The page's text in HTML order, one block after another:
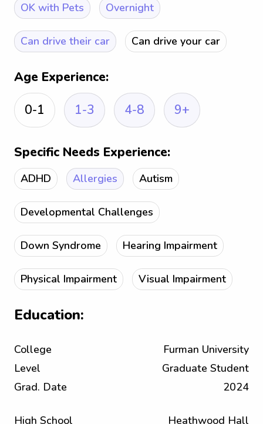
OK with Pets Overnight
Can drive their car Can drive your car
Age Experience:
0-1
1-3 4-8 9+
Specific Needs Experience:
ADHD Allergies Autism
Developmental Challenges
Down Syndrome Hearing Impairment
Physical Impairment Visual Impairment
Education:
College
Furman University
Level
Graduate Student
Grad. Date
2024
High School Heathwood Hall